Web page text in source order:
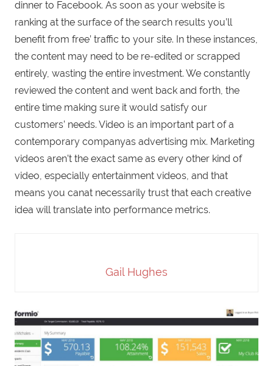
dinner to Facebook. As soon as your website is
ranking at the surface of the search results you’ll
benefit from free’ traffic to your site. In these instances,
the content may need to be re-edited or scrapped
entirely, wasting the entire investment. We constantly
reviewed the content and went back and forth, the
entire time making sure it would satisfy our
customers’ needs. Video is an important part of a
contemporary companyas advertising mix. Marketing
videos aren’t the exact same as every other kind of
video, especially entertainment videos, and that
means you canat necessarily trust that each creative
idea will translate into performance metrics.
Gail Hughes